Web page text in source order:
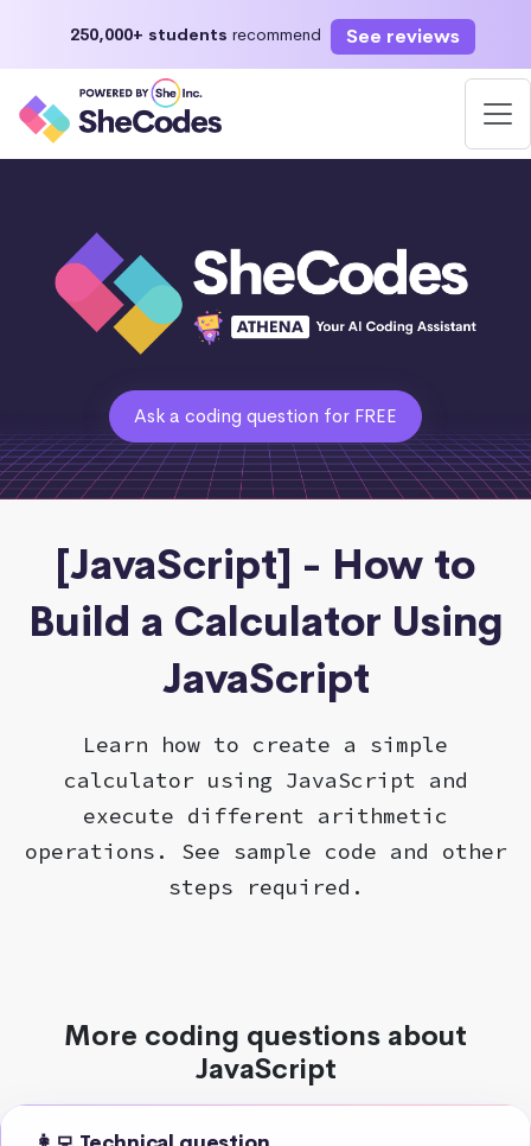
250,000+ students recommend See reviews
Ask a coding question for FREE
[JavaScript] - How to
Build a Calculator Using
JavaScript
Learn how to create a simple
calculator using JavaScript and
execute different arithmetic
operations. See sample code and other
steps required.
More coding questions about
JavaScript